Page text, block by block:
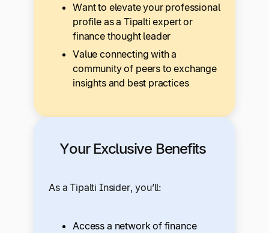
Want to elevate your professional
profile as a Tipalti expert or
finance thought leader
Value connecting with a
community of peers to exchange
insights and best practices
Your Exclusive Benefits
As a Tipalti Insider, you’ll:
Access a network of finance